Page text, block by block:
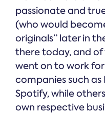
passionate and
(who would
originals” later in
there today, and
went on to work
companies such
Spotify, while
own respective